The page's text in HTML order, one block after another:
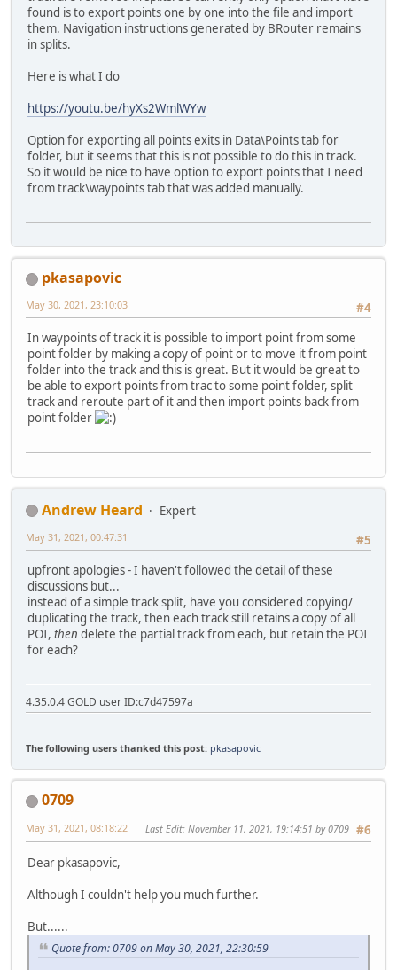
found is to export points one by one into the file and import
them. Navigation instructions generated by BRouter remains
in splits.
Here is what I do
https://youtu.be/hyXs2WmlWYw
Option for exporting all points exits in Data\Points tab for
folder, but it seems that this is not possible to do this in track.
So it would be nice to have option to export points that I need
from track\waypoints tab that was added manually.
pkasapovic
#4
May 30, 2021, 23:10:03
In waypoints of track it is possible to import point from some
point folder by making a copy of point or to move it from point
folder into the track and this is great. But it would be great to
be able to export points from trac to some point folder, split
track and reroute part of it and then import points back from
point folder
Andrew Heard
Expert
#5
May 31, 2021, 00:47:31
upfront apologies - I haven't followed the detail of these
discussions but...
instead of a simple track split, have you considered copying/
duplicating the track, then each track still retains a copy of all
POI, then delete the partial track from each, but retain the POI
for each?
4.35.0.4 GOLD user ID:c7d47597a
The following users thanked this post: pkasapovic
0709
#6
May 31, 2021, 08:18:22 Last Edit: November 11, 2021, 19:14:51 by 0709
Dear pkasapovic,
Although I couldn't help you much further.
But......
Quote from: 0709 on May 30, 2021, 22:30:59